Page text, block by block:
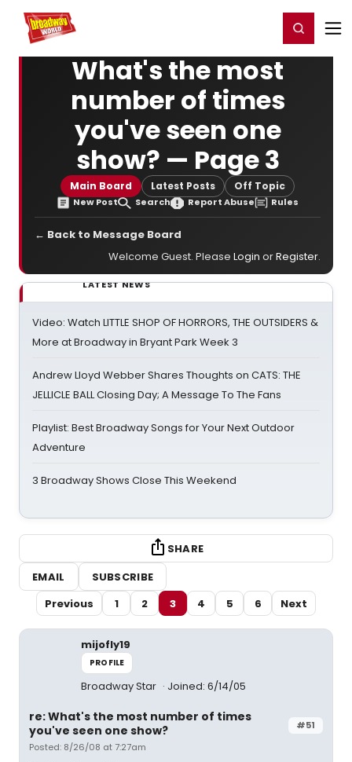
Home For You Register/Login
What's the most
number of times
you've seen one
show? — Page 3
Main Board Latest Posts Off Topic
New Post Search Report Abuse Rules
← Back to Message Board
Welcome Guest. Please Login orRegister.
LATEST NEWS
Video: Watch LITTLE SHOP OF HORRORS, THE OUTSIDERS &
More at Broadway in Bryant Park Week 3
Andrew Lloyd Webber Shares Thoughts on CATS: THE
JELLICLE BALL Closing Day; A Message To The Fans
Playlist: Best Broadway Songs for Your Next Outdoor
Adventure
3 Broadway Shows Close This Weekend
SHARE
EMAIL
SUBSCRIBE
Previous
1 2 3 4 5 6 Next
mijofly19
PROFILE
Broadway Star Joined: 6/14/05
#51
re: What's the most number of times
you've seen one show?
Posted: 8/26/08 at 7:27am